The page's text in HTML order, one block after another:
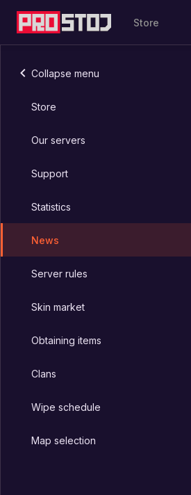
Store
Collapse menu
Store
Our servers
Support
Statistics
News
Server rules
Skin market
Obtaining items
Clans
Wipe schedule
Map selection